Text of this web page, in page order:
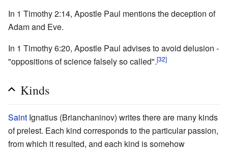
In 1 Timothy 2:14, Apostle Paul mentions the deception of
Adam and Eve.
In 1 Timothy 6:20, Apostle Paul advises to avoid delusion -
"oppositions of science falsely so called".[32]
Kinds
Saint Ignatius (Brianchaninov) writes there are many kinds
of prelest. Each kind corresponds to the particular passion,
from which it resulted, and each kind is somehow